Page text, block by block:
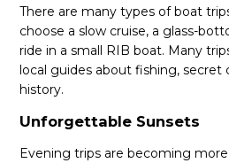
There are many types of boat
choose a slow cruise, a glass-
ride in a small RIB boat. Many
local guides about fishing, secret
history.
Unforgettable Sunsets
Evening trips are becoming